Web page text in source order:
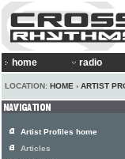
home radio
LOCATION: HOME › ARTIST
Artist Profiles home
Articles